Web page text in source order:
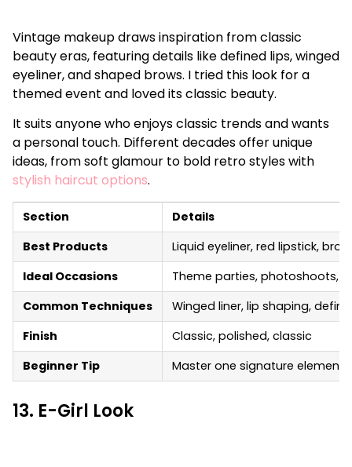
Vintage makeup draws inspiration from classic
beauty eras, featuring details like defined lips, winged
eyeliner, and shaped brows. I tried this look for a
themed event and loved its classic beauty.
It suits anyone who enjoys classic trends and wants
a personal touch. Different decades offer unique
ideas, from soft glamour to bold retro styles with
stylish haircut options.
Section
Details
Best Products
Liquid eyeliner, red lipstick,
Ideal Occasions
Theme parties, photoshoots,
Common Techniques
Winged liner, lip shaping,
Finish
Classic, polished, classic
Beginner Tip
Master one signature element,
13. E-Girl Look